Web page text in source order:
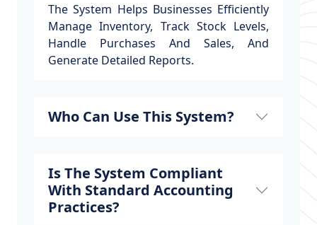
The System Helps Businesses Efficiently
Manage Inventory, Track Stock Levels,
Handle Purchases And Sales, And
Generate Detailed Reports.
Who Can Use This System?
Is The System Compliant
With Standard Accounting
Practices?